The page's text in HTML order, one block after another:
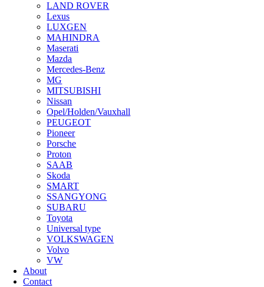
LAND ROVER
Lexus
LUXGEN
MAHINDRA
Maserati
Mazda
Mercedes-Benz
MG
MITSUBISHI
Nissan
Opel/Holden/Vauxhall
PEUGEOT
Pioneer
Porsche
Proton
SAAB
Skoda
SMART
SSANGYONG
SUBARU
Toyota
Universal type
VOLKSWAGEN
Volvo
VW
About
Contact